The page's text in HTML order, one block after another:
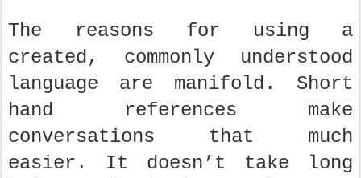
The reasons for using a
created, commonly understood
language are manifold. Short
hand references make
conversations that much
easier. It doesn’t take long